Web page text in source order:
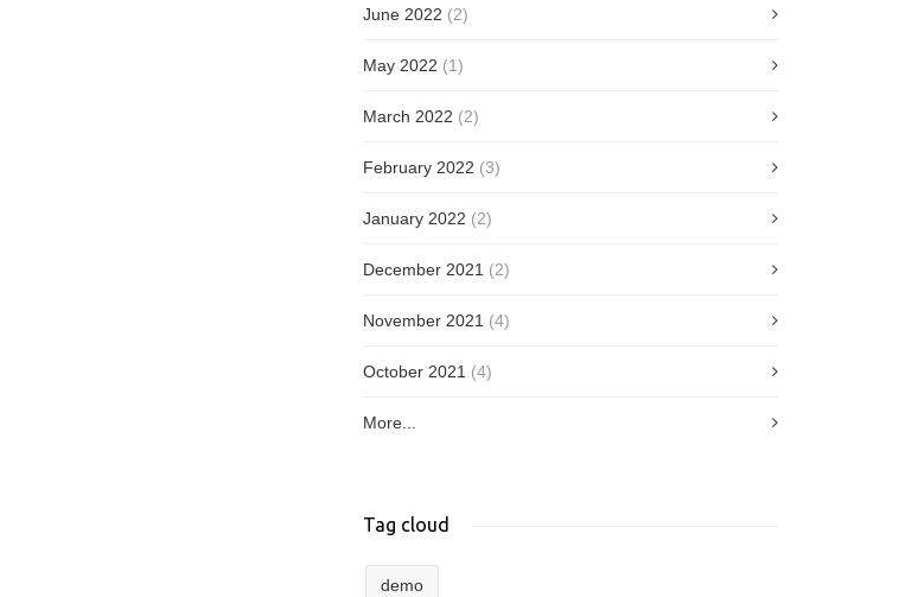
June 2022 (2)
May 2022 (1)
March 2022 (2)
February 2022 (3)
January 2022 (2)
December 2021 (2)
November 2021 (4)
October 2021 (4)
More...
Tag cloud
demo